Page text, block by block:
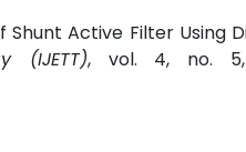
Shunt Active Filter Using
(IJETT), vol. 4, no. 5,